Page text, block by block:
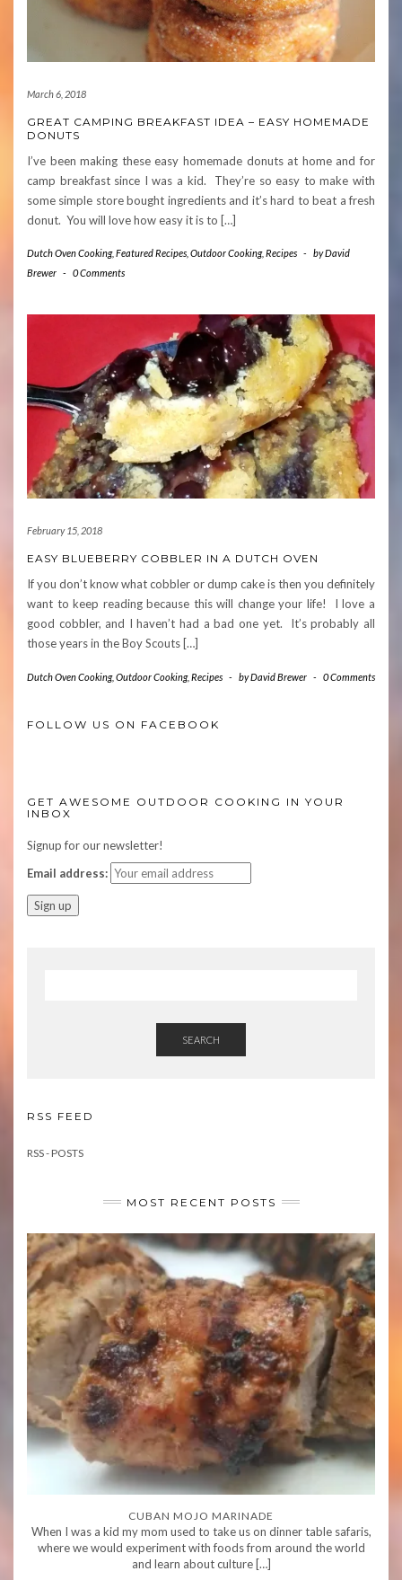
March 6, 2018
GREAT CAMPING BREAKFAST IDEA – EASY HOMEMADE
DONUTS
I’ve been making these easy homemade donuts at home and for
camp breakfast since I was a kid. They’re so easy to make with
some simple store bought ingredients and it’s hard to beat a fresh
donut. You will love how easy it is to […]
Dutch Oven Cooking, Featured Recipes Outdoor Cooking, Recipes - byDavid
Brewer - 0 Comments
February 15, 2018
EASY BLUEBERRY COBBLER IN A DUTCH OVEN
If you don’t know what cobbler or dump cake is then you definitely
want to keep reading because this will change your life! I love a
good cobbler, and I haven’t had a bad one yet. It’s probably all
those years in the Boy Scouts […]
Dutch Oven Cooking, Outdoor Cooking, Recipes - byDavid Brewer - 0 Comments
FOLLOW US ON FACEBOOK
GET AWESOME OUTDOOR COOKING IN YOUR
INBOX
Signup for our newsletter!
Email address:
SEARCH
RSS FEED
RSS - POSTS
MOST RECENT POSTS
CUBAN MOJO MARINADE
When I was a kid my mom used to take us on dinner table safaris,
where we would experiment with foods from around the world
and learn about culture […]